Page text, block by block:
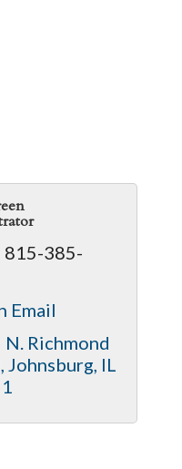
815-385-
Email
Richmond
Johnsburg IL